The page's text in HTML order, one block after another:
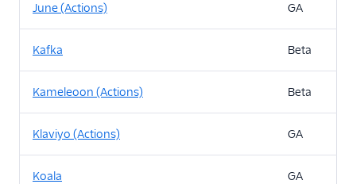
June (Actions) GA
Kafka Beta
Kameleoon (Actions) Beta
Klaviyo (Actions) GA
Koala GA